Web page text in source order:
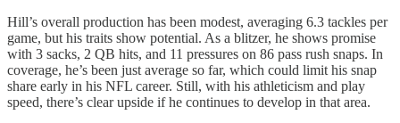
Hill’s overall production has been modest, averaging 6.3 tackles per
game, but his traits show potential. As a blitzer, he shows promise
with 3 sacks, 2 QB hits, and 11 pressures on 86 pass rush snaps. In
coverage, he’s been just average so far, which could limit his snap
share early in his NFL career. Still, with his athleticism and play
speed, there’s clear upside if he continues to develop in that area.